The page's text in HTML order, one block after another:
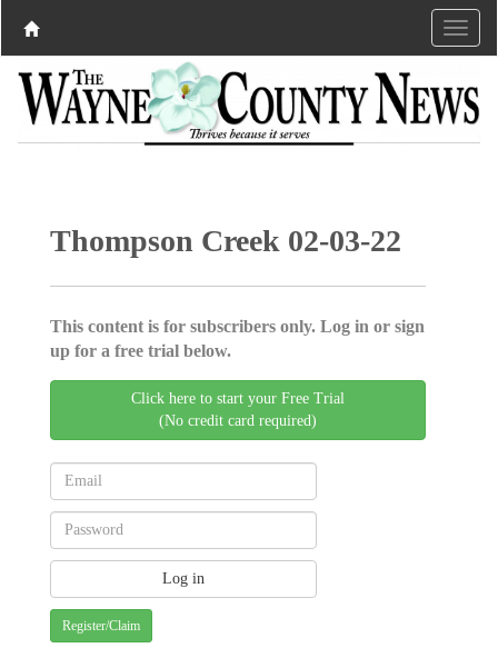
Thompson Creek 02-03-22
This content is for subscribers only. Log in or sign
up for a free trial below.
Click here to start your Free Trial
(No credit card required)
Register/Claim